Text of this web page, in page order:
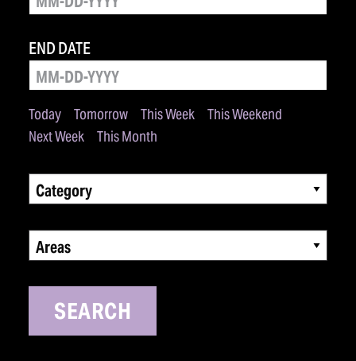
Today Tomorrow This Week
This Weekend
Next Week
This Month
END DATE
Category
Areas
SEARCH